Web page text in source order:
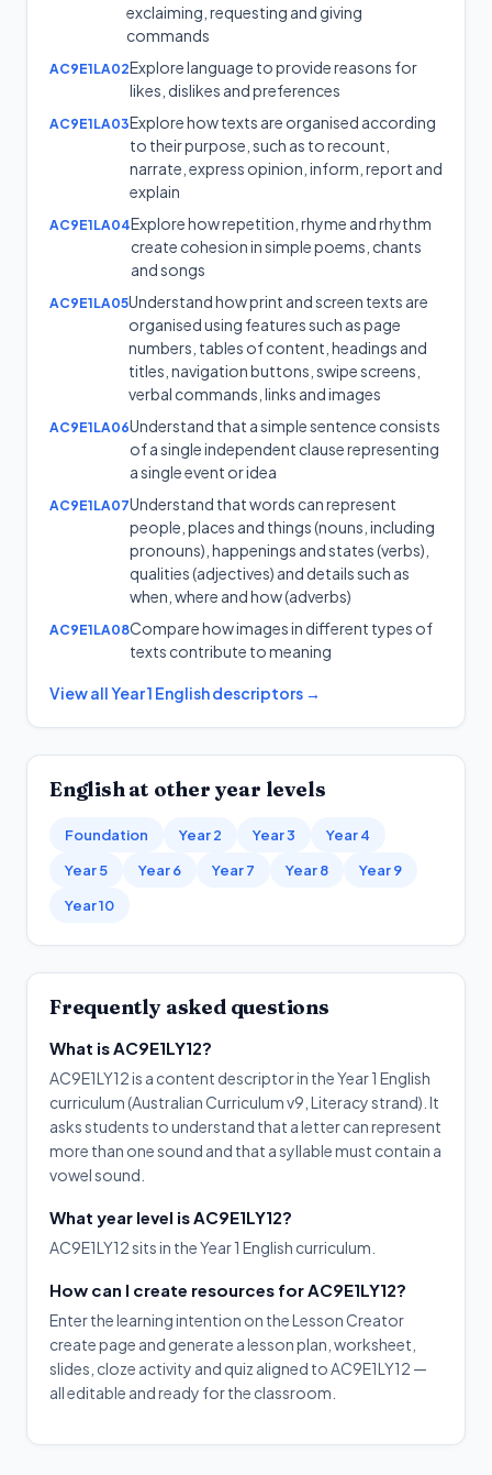
exclaiming, requesting and giving
commands
AC9E1LA02Explore language to provide reasons for
likes, dislikes and preferences
AC9E1LA03Explore how texts are organised according
to their purpose, such as to recount,
narrate, express opinion, inform, report and
explain
AC9E1LA04Explore how repetition, rhyme and rhythm
create cohesion in simple poems, chants
and songs
AC9E1LA05Understand how print and screen texts are
organised using features such as page
numbers, tables of content, headings and
titles, navigation buttons, swipe screens,
verbal commands, links and images
AC9E1LA06Understand that a simple sentence consists
of a single independent clause representing
a single event or idea
AC9E1LA07Understand that words can represent
people, places and things (nouns, including
pronouns), happenings and states (verbs),
qualities (adjectives) and details such as
when, where and how (adverbs)
AC9E1LA08Compare how images in different types of
texts contribute to meaning
View allYear 1 Englishdescriptors →
Englishat other year levels
Foundation Year 2 Year 3
Year 4
Year 5
Year 6 Year 7 Year 8
Year 9
Year 10
Frequently asked questions
What is AC9E1LY12?
AC9E1LY12 is a content descriptor in the Year 1 English
curriculum (Australian Curriculum v9, Literacy strand). It
asks students to understand that a letter can represent
more than one sound and that a syllable must contain a
vowel sound.
What year level is AC9E1LY12?
AC9E1LY12 sits in the Year 1 English curriculum.
How can I create resources for AC9E1LY12?
Enter the learning intention on the Lesson Creator
create page and generate a lesson plan, worksheet,
slides, cloze activity and quiz aligned to AC9E1LY12 —
all editable and ready for the classroom.